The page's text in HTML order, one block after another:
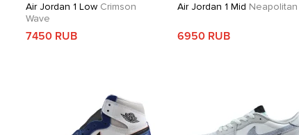
Air Jordan 1 LowCrimson
Wave
7450 RUB
Air Jordan 1 Mid Neapolitan
6950 RUB